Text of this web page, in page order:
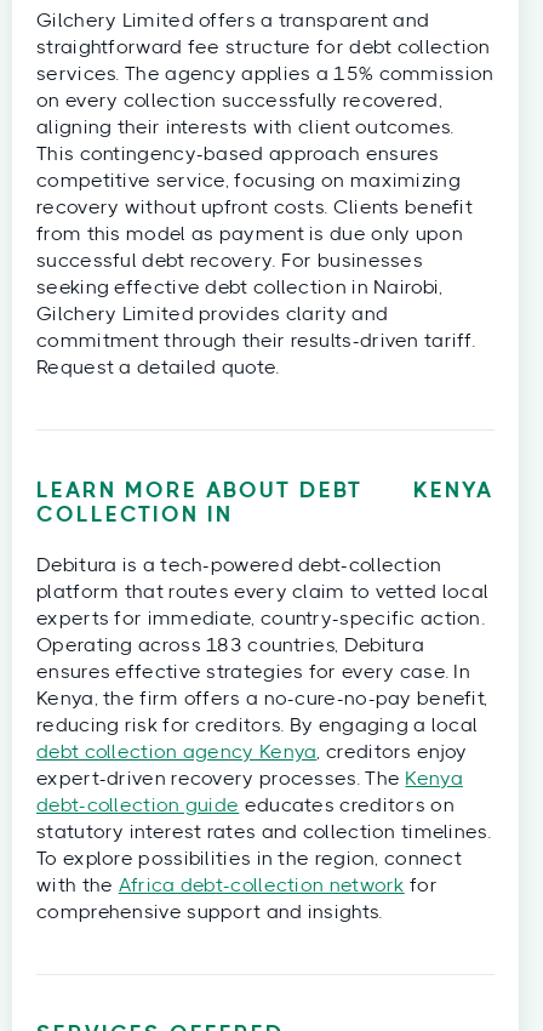
Gilchery Limited offers a transparent and
straightforward fee structure for debt collection
services. The agency applies a 15% commission
on every collection successfully recovered,
aligning their interests with client outcomes.
This contingency-based approach ensures
competitive service, focusing on maximizing
recovery without upfront costs. Clients benefit
from this model as payment is due only upon
successful debt recovery. For businesses
seeking effective debt collection in Nairobi,
Gilchery Limited provides clarity and
commitment through their results-driven tariff.
Request a detailed quote.
LEARN MORE ABOUT DEBT
COLLECTION IN
KENYA
Debitura is a tech-powered debt-collection
platform that routes every claim to vetted local
experts for immediate, country-specific action.
Operating across 183 countries, Debitura
ensures effective strategies for every case. In
Kenya, the firm offers a no-cure-no-pay benefit,
reducing risk for creditors. By engaging a local
debt collection agency Kenya , creditors enjoy
expert-driven recovery processes. The Kenya
debt-collection guide educates creditors on
statutory interest rates and collection timelines.
To explore possibilities in the region, connect
with the Africa debt-collection network for
comprehensive support and insights.